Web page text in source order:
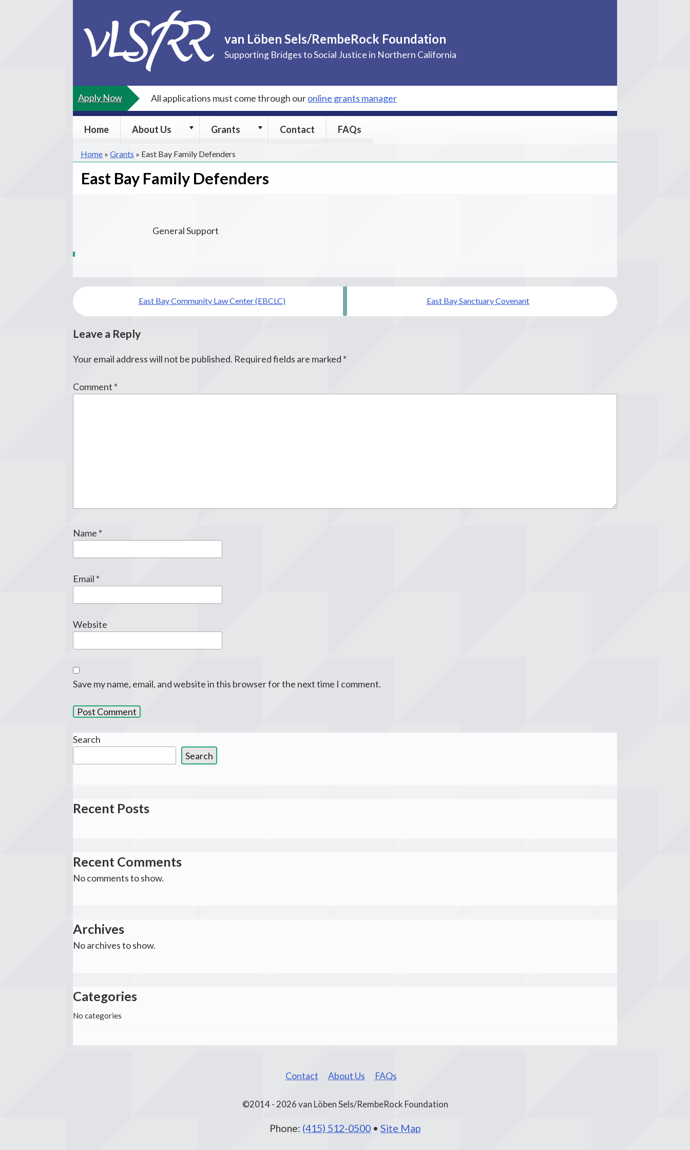
content
van Löben Sels/RembeRock Foundation
Supporting Bridges to Social Justice in Northern California
Apply Now All applications must come through ouronline grants manager
Home About Us
About
submenu
Grants
Grants
submenu
Contact FAQs
Home » Grants » East Bay Family Defenders
East Bay Family Defenders
General Support
Post
navigation
East Bay Community Law Center (EBCLC) East Bay Sanctuary Covenant
Leave a Reply
Your email address will not be published. Required fields are marked *
Comment *
Name *
Email *
Website
Save my name, email, and website in this browser for the next time I comment.
Search
Search
Recent Posts
Recent Comments
No comments to show.
Archives
No archives to show.
Categories
No categories
Contact About Us FAQs
©2014 - 2026 van Löben Sels/RembeRock Foundation
Phone: (415) 512-0500 • Site Map